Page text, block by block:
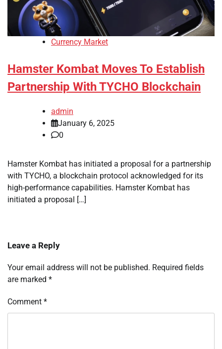
Currency Market
Hamster Kombat Moves To Establish
Partnership With TYCHO Blockchain
admin
January 6, 2025
0
Hamster Kombat has initiated a proposal for a partnership
with TYCHO, a blockchain protocol acknowledged for its
high-performance capabilities. Hamster Kombat has
initiated a proposal […]
Leave a Reply
Your email address will not be published. Required fields
are marked *
Comment *